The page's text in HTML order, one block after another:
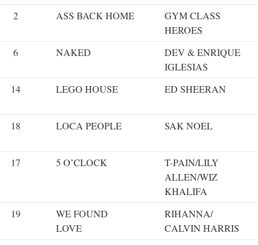
2 ASS BACK HOME
GYM CLASS
HEROES
6 NAKED
DEV & ENRIQUE
IGLESIAS
14 LEGO HOUSE ED SHEERAN
18 LOCA PEOPLE SAK NOEL
17 5 O’CLOCK
T-PAIN/LILY
ALLEN/WIZ
KHALIFA
19
WE FOUND
LOVE
RIHANNA/
CALVIN HARRIS